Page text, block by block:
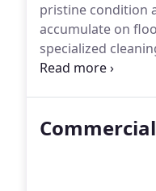
pristine condition
accumulate on
specialized
your stone and tile